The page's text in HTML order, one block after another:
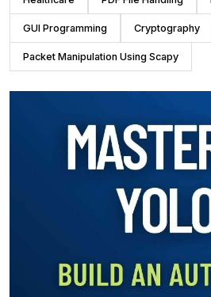
GUI Programming Cryptography
Packet Manipulation Using Scapy